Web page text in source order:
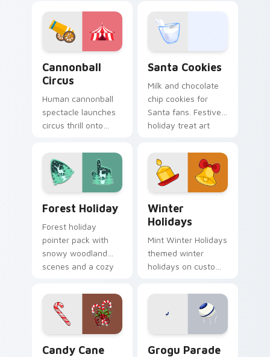
Cannonball
Circus
Human cannonball
spectacle launches
circus thrill onto
historic big top
entertainment
energy.
Santa Cookies
Milk and chocolate
chip cookies for
Santa fans. Festive
holiday treat art
Forest Holiday
Forest holiday
pointer pack with
snowy woodland
scenes and a cozy
for seasonal
browsing.
Winter
Holidays
Mint Winter Holidays
themed winter
holidays on custom
tropical vsco pointer
Candy Cane Grogu Parade